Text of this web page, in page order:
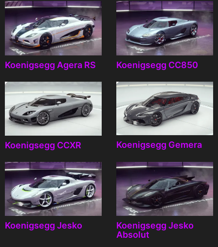
Koenigsegg Agera RS Koenigsegg CC850
Koenigsegg CCXR Koenigsegg Gemera
Koenigsegg Jesko
Koenigsegg Jesko
Absolut